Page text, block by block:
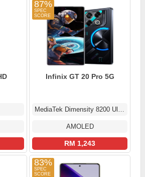
87%
Infinix GT 20 Pro 5G
MediaTek Dimensity 8200 Ultimate
AMOLED
RM 1,243
83%